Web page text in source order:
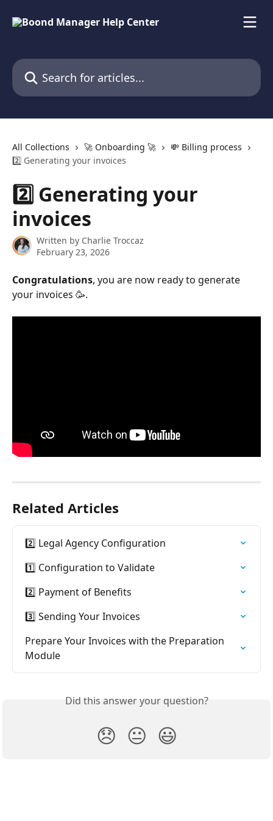
Search for articles...
All Collections 🚀 Onboarding 🚀
💸 Billing process
2️⃣ Generating your invoices
2️⃣ Generating your
invoices
Written by Charlie Troccaz
February 23, 2026
Congratulations, you are now ready to generate
your invoices 🥳.
Related Articles
2️⃣ Legal Agency Configuration
1️⃣ Configuration to Validate
2️⃣ Payment of Benefits
3️⃣ Sending Your Invoices
Prepare Your Invoices with the Preparation
Module
Did this answer your question?
😞 😐 😃